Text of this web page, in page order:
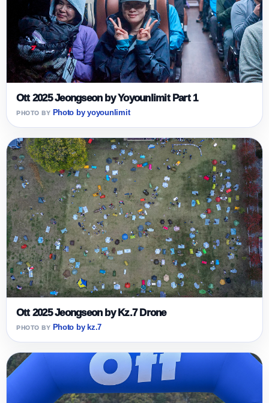
Ott 2025 Jeongseon by Yoyounlimit Part 1
Photo by yoyounlimit
Ott 2025 Jeongseon by Kz.7 Drone
Photo by kz.7